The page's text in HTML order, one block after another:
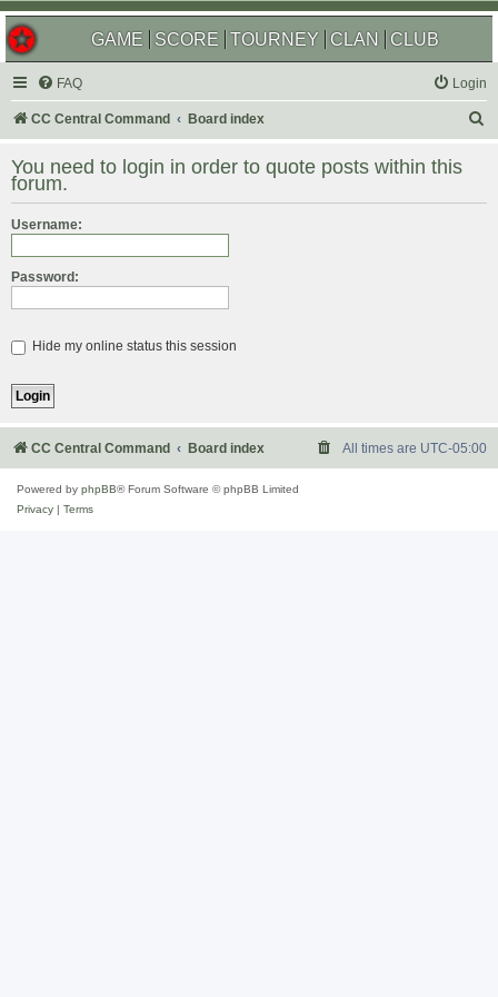
GAME SCORE TOURNEY CLAN CLUB
FAQ Login
CC Central Command Board index
r
You need to login in order to quote posts within this
forum.
Username:
Password:
Hide my online status this session
CC Central Command Board index All times are UTC-05:00
Powered by phpBB® Forum Software © phpBB Limited
Privacy
Terms